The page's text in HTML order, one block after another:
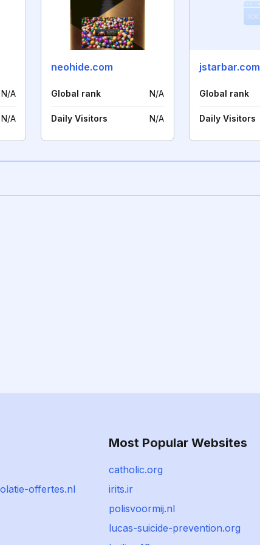
N/A
N/A
neohide.com
Global rank N/A
Daily Visitors N/A
jstarbar.com
Global rank
Daily Visitors
offertes.nl
Most Popular Websites
catholic.org
irits.ir
polisvoormij.nl
lucas-suicide-prevention.org